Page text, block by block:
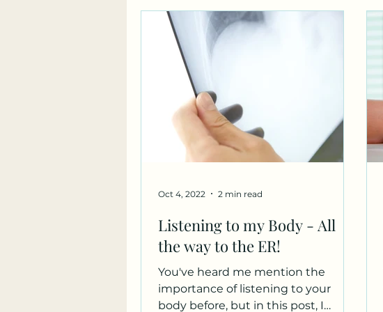
Listening to my Body - All
the way to the ER!
You've heard me mention the
importance of listening to your
body before, but in this post, I
Oct 4, 2022 2 min read